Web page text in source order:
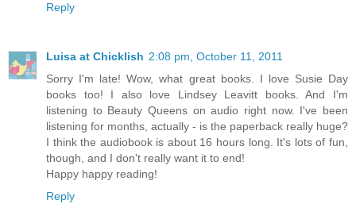
Reply
Luisa at Chicklish 2:08 pm, October 11, 2011
Sorry I'm late! Wow, what great books. I love Susie Day
books too! I also love Lindsey Leavitt books. And I'm
listening to Beauty Queens on audio right now. I've been
listening for months, actually - is the paperback really huge?
I think the audiobook is about 16 hours long. It's lots of fun,
though, and I don't really want it to end!
Happy happy reading!
Reply